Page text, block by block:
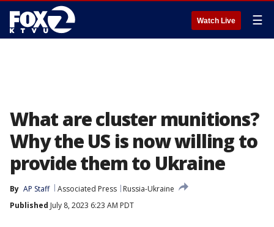
Watch Live ☰
What are cluster munitions?
Why the US is now willing to
provide them to Ukraine
By AP Staff Associated Press
Russia-Ukraine
Published July 8, 2023 6:23 AM PDT